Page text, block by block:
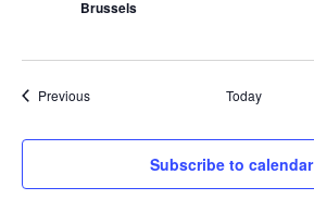
Brussels
PreviousEvents Today
Subscribe to calendar